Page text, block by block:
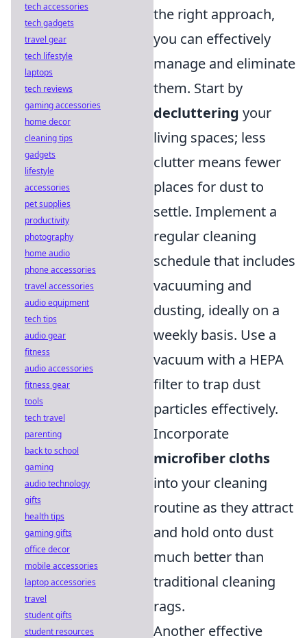
the right approach,
you can effectively
manage and eliminate
them. Start by
decluttering your
living spaces; less
clutter means fewer
places for dust to
settle. Implement a
regular cleaning
schedule that includes
vacuuming and
dusting, ideally on a
weekly basis. Use a
vacuum with a HEPA
filter to trap dust
particles effectively.
Incorporate
microfiber cloths
into your cleaning
routine as they attract
and hold onto dust
much better than
traditional cleaning
rags.
Another effective
tech accessories
tech gadgets
travel gear
tech lifestyle
laptops
tech reviews
gaming accessories
home decor
cleaning tips
gadgets
lifestyle
accessories
pet supplies
productivity
photography
home audio
phone accessories
travel accessories
audio equipment
tech tips
audio gear
fitness
audio accessories
fitness gear
tools
tech travel
parenting
back to school
gaming
audio technology
gifts
health tips
gaming gifts
office decor
mobile accessories
laptop accessories
travel
student gifts
student resources